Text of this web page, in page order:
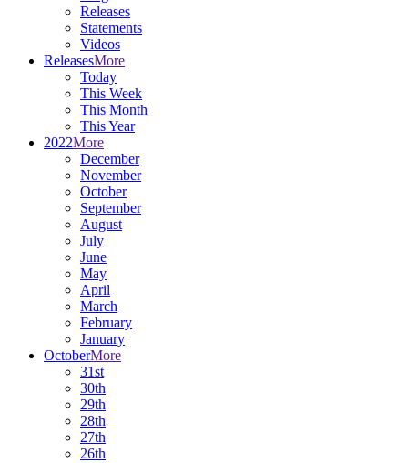
Releases
Statements
Videos
ReleasesMore
Today
This Week
This Month
This Year
2022More
December
November
October
September
August
July
June
May
April
March
February
January
OctoberMore
31st
30th
29th
28th
27th
26th